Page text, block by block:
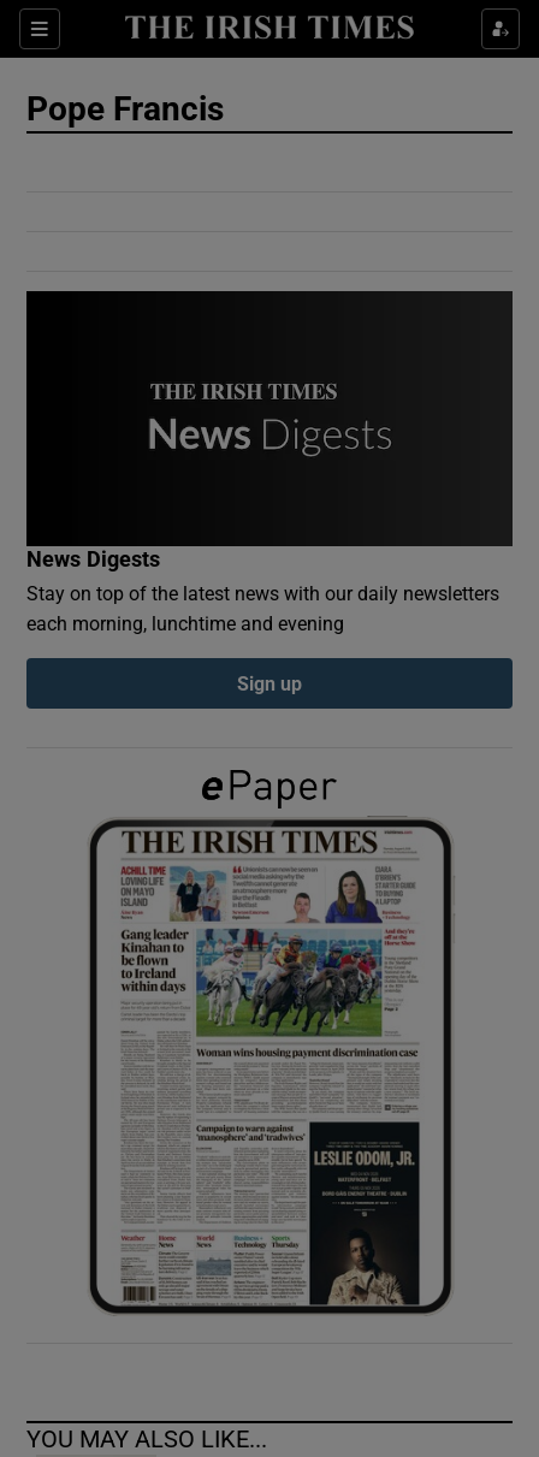
Sections
Show Culture sub sections
Show Gaeilge sub sections
Show History sub sections
Show Sponsored sub sections
Pope Francis
News Digests
Stay on top of the latest news with our daily newsletters
each morning, lunchtime and evening
Sign up
YOU MAY ALSO LIKE...